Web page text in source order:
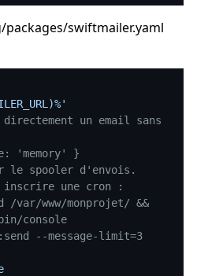
swiftmailer.yaml
directement un email sans
'memory' }
le spooler d'envois.
inscrire une cron :
www/monprojet/ &&
bin/console
--message-limit=3